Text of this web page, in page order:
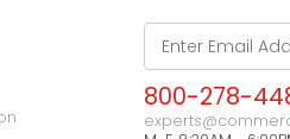
800-278-